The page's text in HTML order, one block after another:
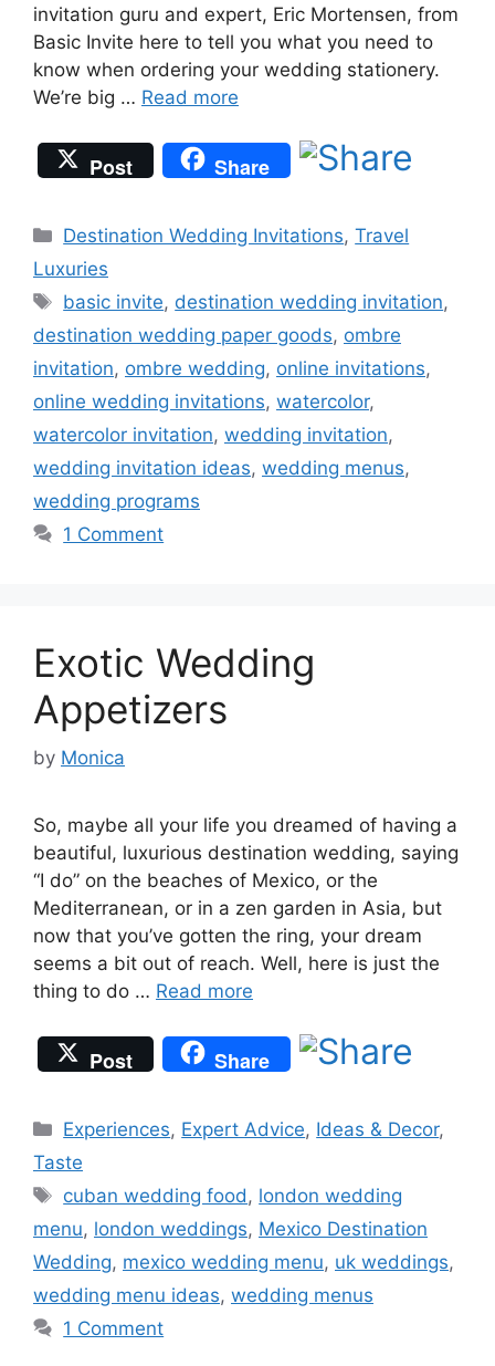
invitation guru and expert, Eric Mortensen, from
Basic Invite here to tell you what you need to
know when ordering your wedding stationery.
We’re big … Read more
Post Share
Categories
Destination Wedding Invitations,Travel
Luxuries
Tags
basic invite, destination wedding invitation,
destination wedding paper goods, ombre
invitation, ombre wedding, online invitations,
online wedding invitations, watercolor,
watercolor invitation, wedding invitation,
wedding invitation ideas, wedding menus,
wedding programs
1 Comment
Exotic Wedding
Appetizers
by Monica
So, maybe all your life you dreamed of having a
beautiful, luxurious destination wedding, saying
“I do” on the beaches of Mexico, or the
Mediterranean, or in a zen garden in Asia, but
now that you’ve gotten the ring, your dream
seems a bit out of reach. Well, here is just the
thing to do … Read more
Post Share
Categories
Experiences, Expert Advice, Ideas & Decor,
Taste
Tags
cuban wedding food , london wedding
menu, london weddings, Mexico Destination
Wedding, mexico wedding menu, uk weddings,
wedding menu ideas, wedding menus
1 Comment